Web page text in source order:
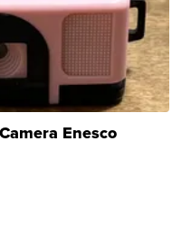
Enesco